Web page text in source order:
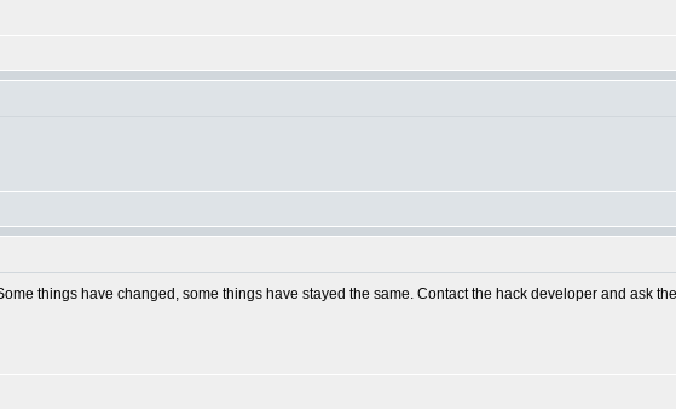
things have changed, some things have stayed the same. Contact the hack developer and ask